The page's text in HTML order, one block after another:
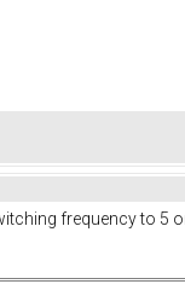
frequency to 5